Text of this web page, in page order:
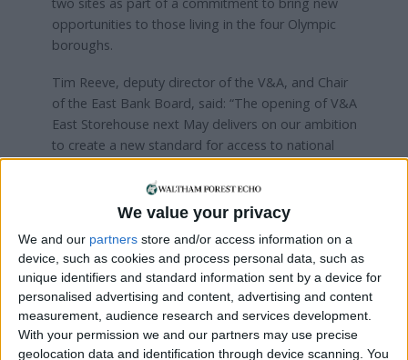
We value your privacy
We and our partners store and/or access information on a
device, such as cookies and process personal data, such as
unique identifiers and standard information sent by a device for
personalised advertising and content, advertising and content
measurement, audience research and services development.
With your permission we and our partners may use precise
geolocation data and identification through device scanning. You
two sites as part of a commitment to bring new
opportunities to those living in the four Olympic
boroughs.
Tim Reeve, deputy director of the V&A, and Chair
of the East Bank Board, said: “The opening of V&A
East Storehouse next May delivers on our ambition
to create a new standard for access to national
creative heritage and vibrant and talented creative
community.
As a key part of East Bank and the London 2012
Olympic legacy, V&A East resonates powerfully
with our original mission to inspire creativity and
support the creative industries.”
“Through V&A East Storehouse, visitors will be